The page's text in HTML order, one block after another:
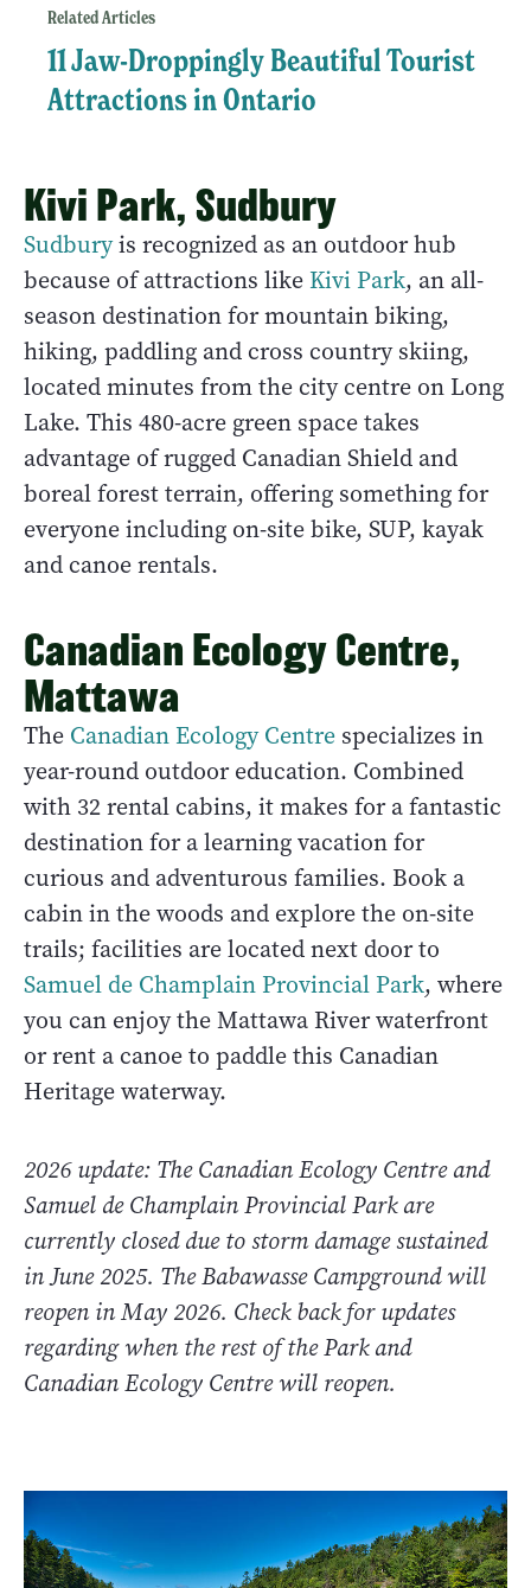
Related Articles
11 Jaw-Droppingly Beautiful Tourist
Attractions in Ontario
Kivi Park, Sudbury
Sudburyis recognized as an outdoor hub
because of attractions like Kivi Park, an all-
season destination for mountain biking,
hiking, paddling and cross country skiing,
located minutes from the city centre on Long
Lake. This 480-acre green space takes
advantage of rugged Canadian Shield and
boreal forest terrain, offering something for
everyone including on-site bike, SUP, kayak
and canoe rentals.
Canadian Ecology Centre,
Mattawa
The Canadian Ecology Centre specializes in
year-round outdoor education. Combined
with 32 rental cabins, it makes for a fantastic
destination for a learning vacation for
curious and adventurous families. Book a
cabin in the woods and explore the on-site
trails; facilities are located next door to
Samuel de Champlain Provincial Park, where
you can enjoy the Mattawa River waterfront
or rent a canoe to paddle this Canadian
Heritage waterway.
2026 update: The Canadian Ecology Centre and
Samuel de Champlain Provincial Park are
currently closed due to storm damage sustained
in June 2025. The Babawasse Campground will
reopen in May 2026. Check back for updates
regarding when the rest of the Park and
Canadian Ecology Centre will reopen.